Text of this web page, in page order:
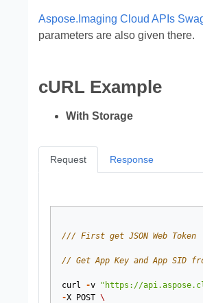
Aspose.Imaging Cloud APIs
parameters are also given there.
cURL Example
With Storage
Request
/// First get JSON Web Token
// Get App Key and App SID
curl -v "https://
-X POST \
Response